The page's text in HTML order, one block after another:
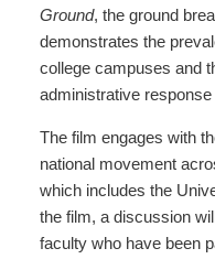
Ground, the ground
demonstrates the
college campuses and
administrative
The film engages with
national movement
which includes the
the film, a discussion
faculty who have been